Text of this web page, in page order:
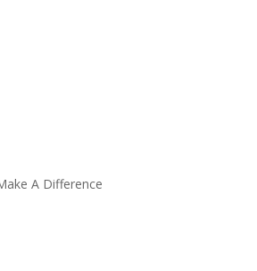
A Difference